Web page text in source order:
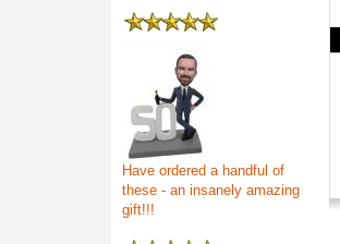
Have ordered a handful of
these - an insanely amazing
gift!!!